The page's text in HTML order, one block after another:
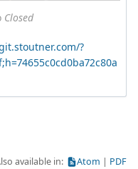
Closed
?
available in: Atom PDF